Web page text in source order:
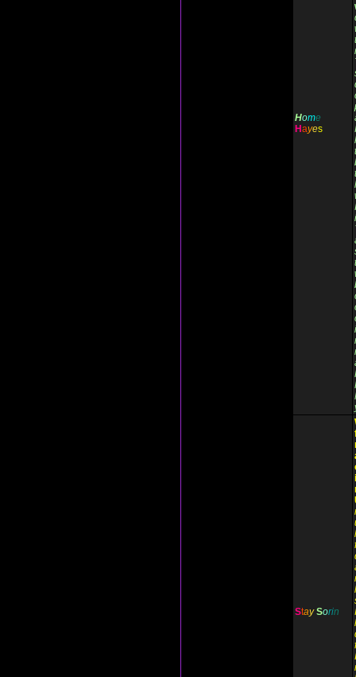
Home
Hayes
Stay Sorin